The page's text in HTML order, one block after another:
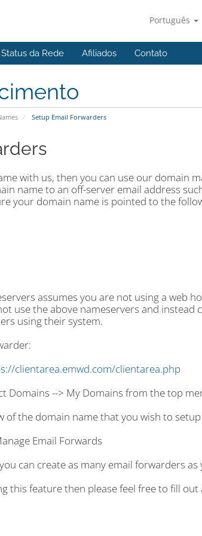
Português
Status da Rede Afiliados Contato
Setup Email Forwarders
with us, then you can use our domain
name to an off-server email address
your domain name is pointed to the
assumes you are not using a web
use the above nameservers and
using their system.
clientarea.emwd.com/clientarea.php
Domains --> My Domains from the top
of the domain name that you wish to
Email Forwards
can create as many email forwarders as
this feature then please feel free to fill